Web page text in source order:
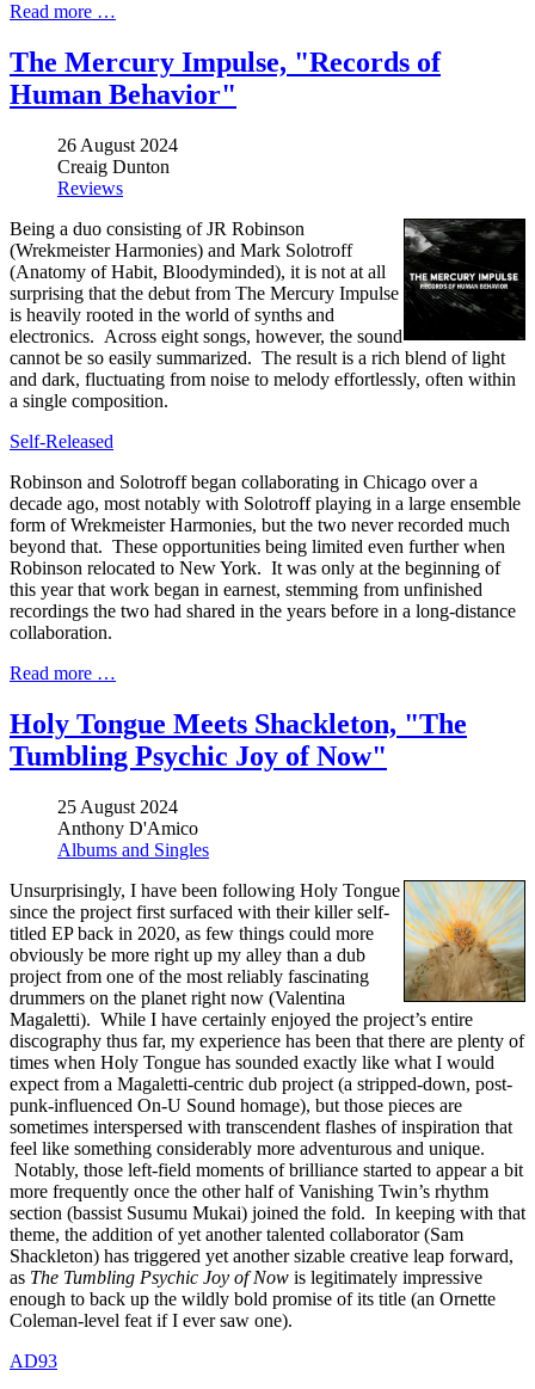
Read more …
The Mercury Impulse, "Records of
Human Behavior"
26 August 2024
Creaig Dunton
Reviews
Being a duo consisting of JR Robinson
(Wrekmeister Harmonies) and Mark Solotroff
(Anatomy of Habit, Bloodyminded), it is not at all
surprising that the debut from The Mercury Impulse
is heavily rooted in the world of synths and
electronics. Across eight songs, however, the sound
cannot be so easily summarized. The result is a rich blend of light
and dark, fluctuating from noise to melody effortlessly, often within
a single composition.
Self-Released
Robinson and Solotroff began collaborating in Chicago over a
decade ago, most notably with Solotroff playing in a large ensemble
form of Wrekmeister Harmonies, but the two never recorded much
beyond that. These opportunities being limited even further when
Robinson relocated to New York. It was only at the beginning of
this year that work began in earnest, stemming from unfinished
recordings the two had shared in the years before in a long-distance
collaboration.
Read more …
Holy Tongue Meets Shackleton, "The
Tumbling Psychic Joy of Now"
25 August 2024
Anthony D'Amico
Albums and Singles
Unsurprisingly, I have been following Holy Tongue
since the project first surfaced with their killer self-
titled EP back in 2020, as few things could more
obviously be more right up my alley than a dub
project from one of the most reliably fascinating
drummers on the planet right now (Valentina
Magaletti). While I have certainly enjoyed the project’s entire
discography thus far, my experience has been that there are plenty of
times when Holy Tongue has sounded exactly like what I would
expect from a Magaletti-centric dub project (a stripped-down, post-
punk-influenced On-U Sound homage), but those pieces are
sometimes interspersed with transcendent flashes of inspiration that
feel like something considerably more adventurous and unique.
Notably, those left-field moments of brilliance started to appear a bit
more frequently once the other half of Vanishing Twin’s rhythm
section (bassist Susumu Mukai) joined the fold. In keeping with that
theme, the addition of yet another talented collaborator (Sam
Shackleton) has triggered yet another sizable creative leap forward,
as The Tumbling Psychic Joy of Now is legitimately impressive
enough to back up the wildly bold promise of its title (an Ornette
Coleman-level feat if I ever saw one).
AD93